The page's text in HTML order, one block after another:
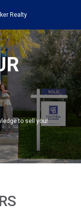
Realty
to sell your